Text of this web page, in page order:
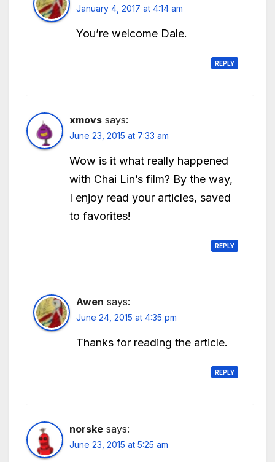
January 4, 2017 at 4:14 am
You’re welcome Dale.
REPLY
xmovs says:
June 23, 2015 at 7:33 am
Wow is it what really happened
with Chai Lin’s film? By the way,
I enjoy read your articles, saved
to favorites!
REPLY
Awen says:
June 24, 2015 at 4:35 pm
Thanks for reading the article.
REPLY
norske says:
June 23, 2015 at 5:25 am